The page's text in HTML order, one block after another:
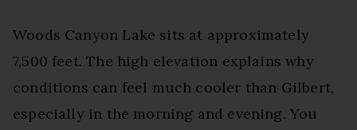
Woods Canyon Lake sits at approximately
7,500 feet. The high elevation explains why
conditions can feel much cooler than Gilbert,
especially in the morning and evening. You